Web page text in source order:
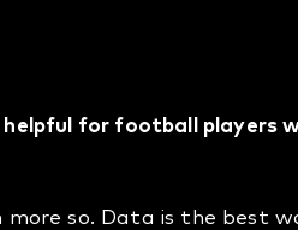
helpful for football players
more so. Data is the best